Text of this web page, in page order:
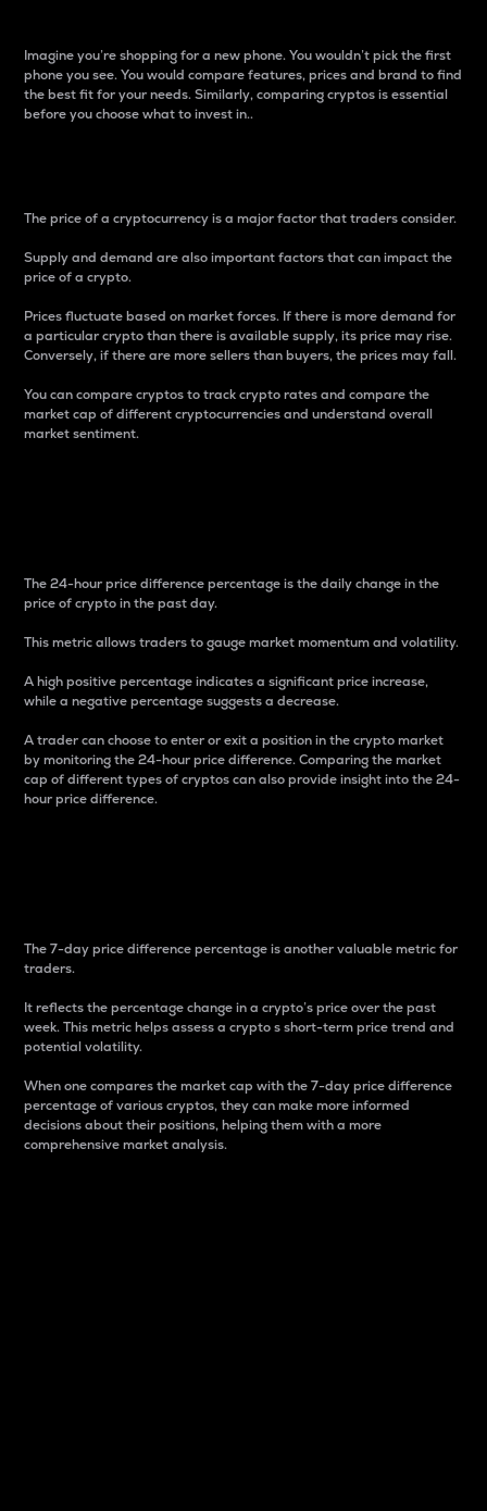
Imagine you’re shopping for a new phone. You wouldn’t pick the first
phone you see. You would compare features, prices and brand to find
the best fit for your needs. Similarly, comparing cryptos is essential
before you choose what to invest in..
The price of a cryptocurrency is a major factor that traders consider.
Supply and demand are also important factors that can impact the
price of a crypto.
Prices fluctuate based on market forces. If there is more demand for
a particular crypto than there is available supply, its price may rise.
Conversely, if there are more sellers than buyers, the prices may fall.
You can compare cryptos to track crypto rates and compare the
market cap of different cryptocurrencies and understand overall
market sentiment.
The 24-hour price difference percentage is the daily change in the
price of crypto in the past day.
This metric allows traders to gauge market momentum and volatility.
A high positive percentage indicates a significant price increase,
while a negative percentage suggests a decrease.
A trader can choose to enter or exit a position in the crypto market
by monitoring the 24-hour price difference. Comparing the market
cap of different types of cryptos can also provide insight into the 24-
hour price difference.
The 7-day price difference percentage is another valuable metric for
traders.
It reflects the percentage change in a crypto’s price over the past
week. This metric helps assess a crypto s short-term price trend and
potential volatility.
When one compares the market cap with the 7-day price difference
percentage of various cryptos, they can make more informed
decisions about their positions, helping them with a more
comprehensive market analysis.